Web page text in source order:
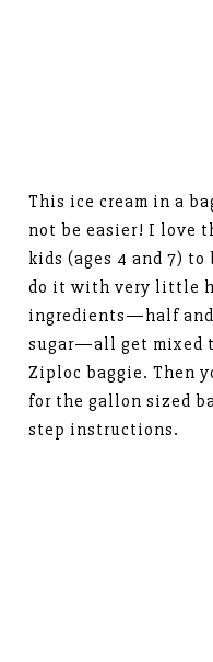
This ice cream in a
not be easier! I love
kids (ages 4 and 7)
do it with very little
ingredients—half
sugar—all get mixed
Ziploc baggie. Then
for the gallon sized
step instructions.